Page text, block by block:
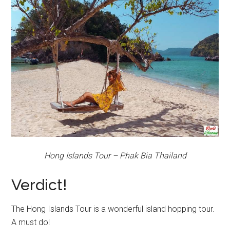
Hong Islands Tour – Phak Bia Thailand
Verdict!
The Hong Islands Tour is a wonderful island hopping tour.
A must do!